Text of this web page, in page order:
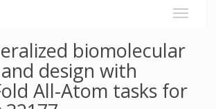
biomolecular
design with
All-Atom tasks for